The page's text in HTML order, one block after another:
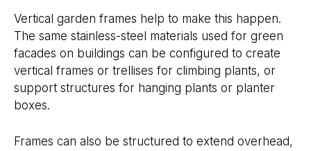
Vertical garden frames help to make this happen.
The same stainless-steel materials used for green
facades on buildings can be configured to create
vertical frames or trellises for climbing plants, or
support structures for hanging plants or planter
boxes.
Frames can also be structured to extend overhead,